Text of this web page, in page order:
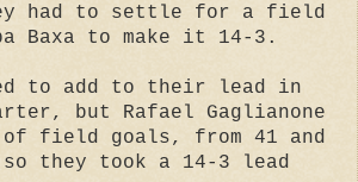
had to settle for a field
Baxa to make it 14-3.
to add to their lead in
but Rafael Gaglianone
of field goals, from 41 and
they took a 14-3 lead